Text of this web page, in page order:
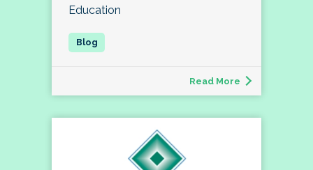
Education
Read More